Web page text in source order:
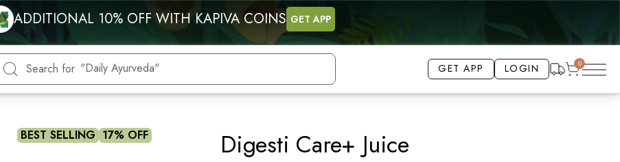
ADDITIONAL 10% OFF WITH KAPIVA COINS GET APP
Search for
"Blood Sugar"
"Hormonal health"
"Daily Ayurveda"
"Heart"
GET APP LOGIN 0
BEST SELLING 17% OFF Digesti Care+ Juice